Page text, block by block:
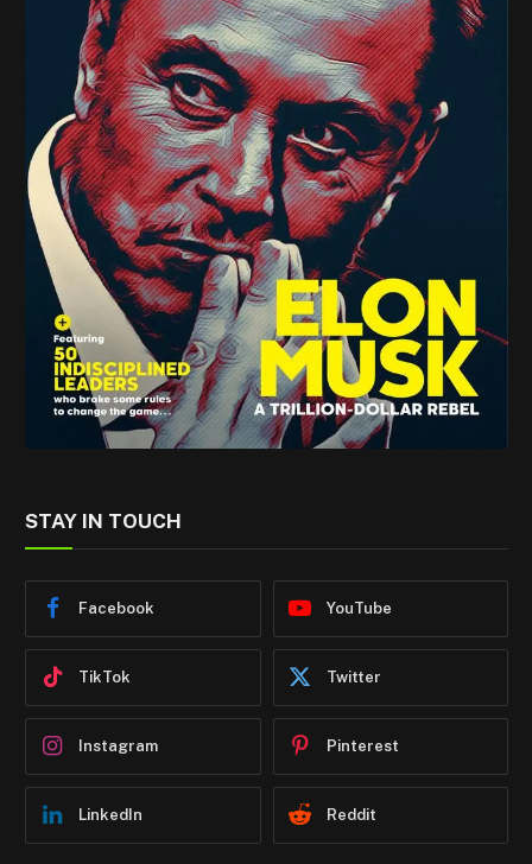
STAY IN TOUCH
Facebook YouTube
TikTok Twitter
Instagram Pinterest
LinkedIn Reddit